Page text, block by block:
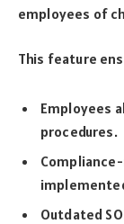
employees of
This feature
Employees
procedures.
Outdated